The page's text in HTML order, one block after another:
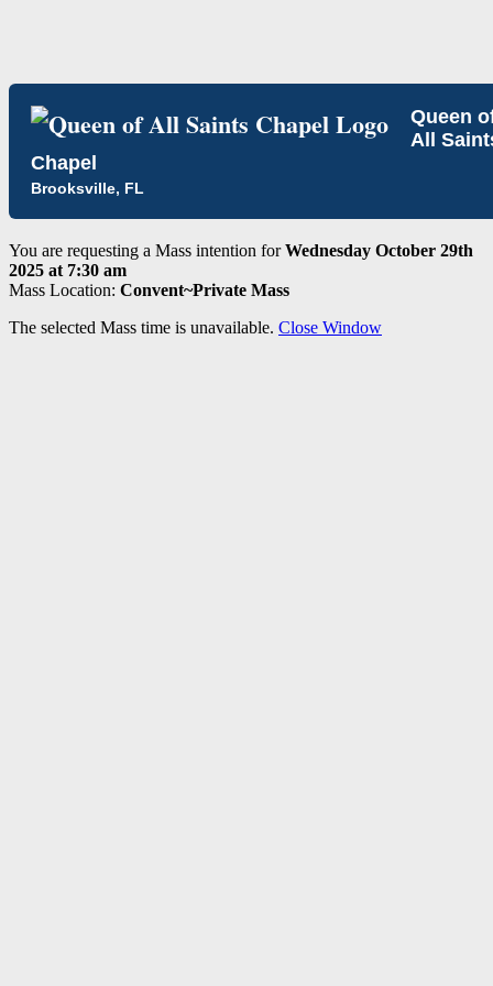
Queen
All
Chapel
Brooksville, FL
You are requesting a Mass intention forWednesday October 29th
2025 at 7:30 am
Mass Location: Convent~Private Mass
The selected Mass time is unavailable. Close Window